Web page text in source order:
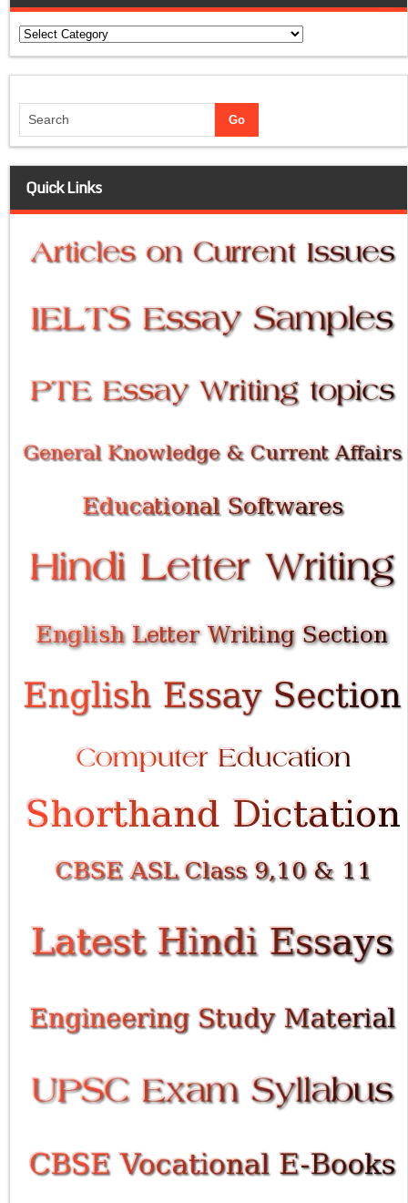
Categories
Quick Links